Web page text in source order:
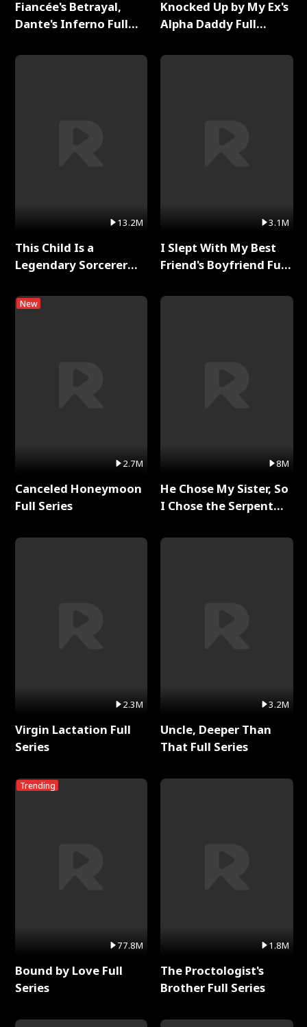
Fiancée's Betrayal,
Dante's Inferno Full
13.2M
This Child Is a
Legendary Sorcerer
New
2.7M
Canceled Honeymoon
Full Series
2.3M
Virgin Lactation Full
Series
Trending
77.8M
Bound by Love Full
Series
Knocked Up by My Ex's
Alpha Daddy Full
3.1M
I Slept With My Best
Friend's Boyfriend Full
8M
He Chose My Sister, So
I Chose the Serpent
3.2M
Uncle, Deeper Than
That Full Series
1.8M
The Proctologist's
Brother Full Series